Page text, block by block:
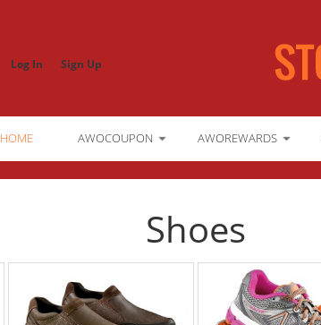
Log In Sign Up
HOME AWOCOUPON AWOREWARDS
Shoes